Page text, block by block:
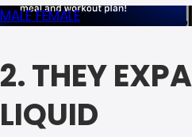
MALEFEMALE
2. THEY
LIQUID